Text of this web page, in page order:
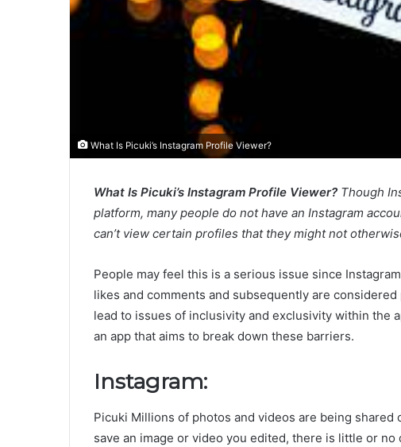
What Is Picuki’s Instagram Profile Viewer?
What Is Picuki’s Instagram Profile Viewer? Though
platform, many people do not have an Instagram
can’t view certain profiles that they might not
People may feel this is a serious issue since
likes and comments and subsequently are
lead to issues of inclusivity and exclusivity within the
an app that aims to break down these barriers.
Instagram:
Picuki Millions of photos and videos are being
save an image or video you edited, there is little or